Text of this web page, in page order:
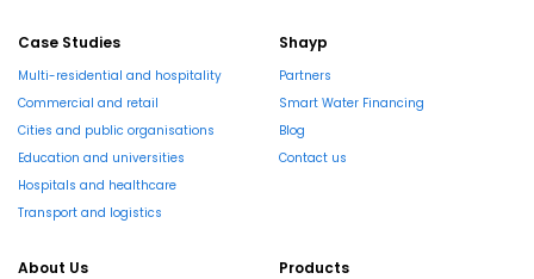
Case Studies
Multi-residential and hospitality
Commercial and retail
Cities and public organisations
Education and universities
Hospitals and healthcare
Transport and logistics
Shayp
Partners
Smart Water Financing
Blog
Contact us
About Us Products